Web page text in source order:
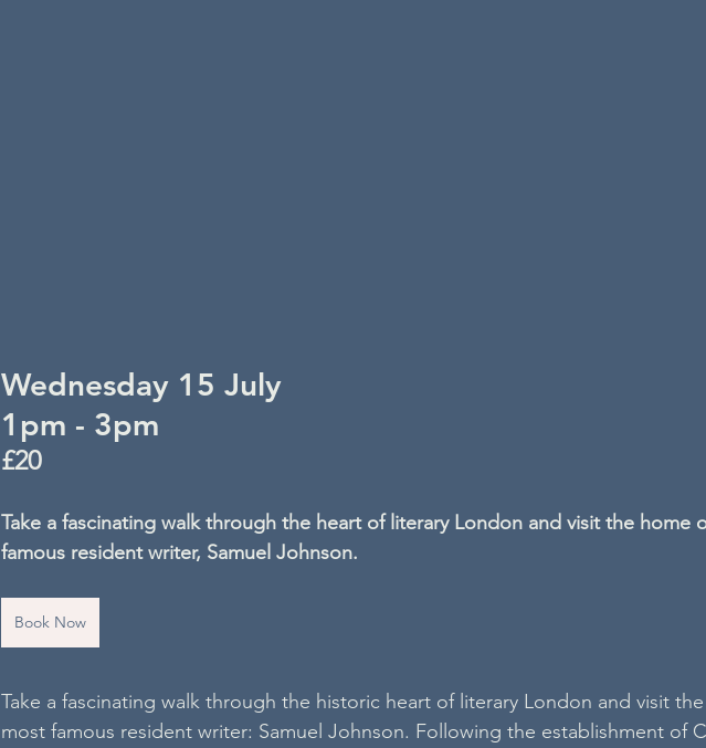
Wednesday 15 July
1pm - 3pm
£20
Take a fascinating walk through the heart of literary London and visit the home
famous resident writer, Samuel Johnson.
Book Now
Take a fascinating walk through the historic heart of literary London and visit
most famous resident writer: Samuel Johnson. Following the establishment of